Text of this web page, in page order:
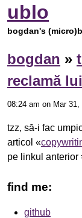
ublo
bogdan's
bogdan »
reclamă
08:24 am on Mar 31,
tzz, să-i fac
articol «
pe linkul anterior
find me:
github